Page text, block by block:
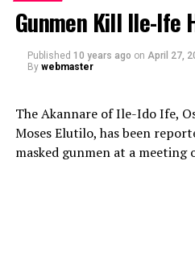
Gunmen Kill Ile-Ife
Published 10 years ago on April 27,
By webmaster
The Akannare of Ile-Ido Ife,
Moses Elutilo, has been
masked gunmen at a meeting